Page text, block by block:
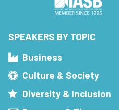
SPEAKERS BY TOPIC
Business
Culture & Society
Diversity & Inclusion